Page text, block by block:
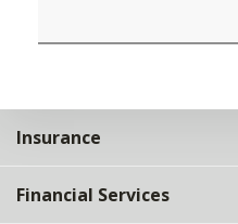
Insurance
Financial Services